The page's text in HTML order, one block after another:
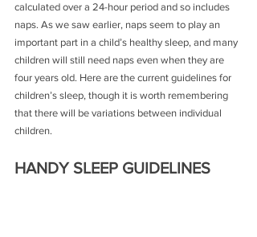
calculated over a 24-hour period and so includes
naps. As we saw earlier, naps seem to play an
important part in a child’s healthy sleep, and many
children will still need naps even when they are
four years old. Here are the current guidelines for
children’s sleep, though it is worth remembering
that there will be variations between individual
children.
HANDY SLEEP GUIDELINES